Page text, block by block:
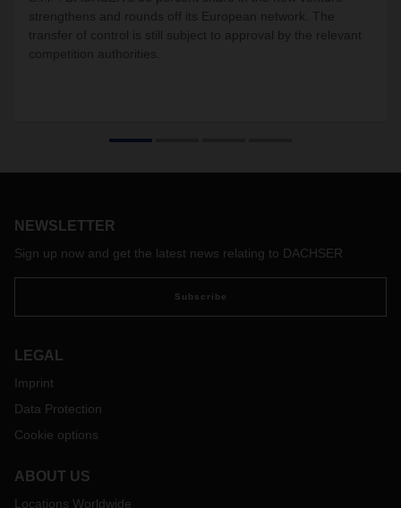
strengthens and rounds off its European network. The
transfer of control is still subject to approval by the relevant
competition authorities.
NEWSLETTER
Sign up now and get the latest news relating to DACHSER
Subscribe
LEGAL
Imprint
Data Protection
Cookie options
ABOUT US
Locations Worldwide